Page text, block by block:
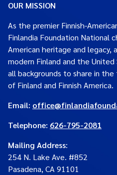
OUR MISSION
As the premier Finnish-
Finlandia Foundation National
American heritage and legacy,
modern Finland and the
all backgrounds to share in
of Finland and Finnish America.
Email:
Telephone: 626-795-2081
Mailing Address:
254 N. Lake Ave. #852
Pasadena, CA 91101